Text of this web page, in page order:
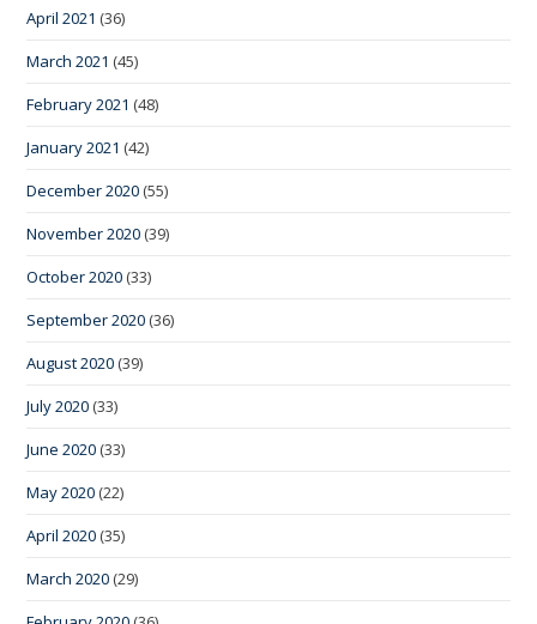
April 2021 (36)
March 2021 (45)
February 2021 (48)
January 2021 (42)
December 2020 (55)
November 2020 (39)
October 2020 (33)
September 2020 (36)
August 2020 (39)
July 2020 (33)
June 2020 (33)
May 2020 (22)
April 2020 (35)
March 2020 (29)